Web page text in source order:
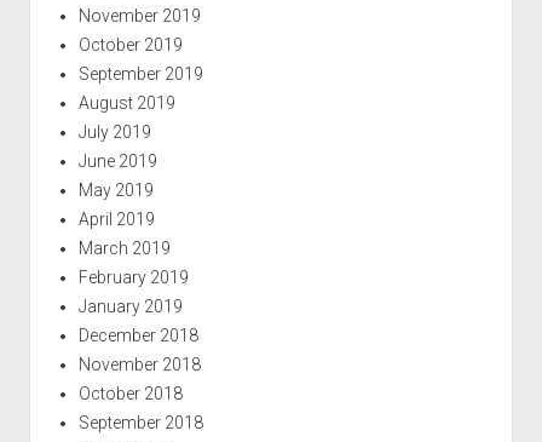
November 2019
October 2019
September 2019
August 2019
July 2019
June 2019
May 2019
April 2019
March 2019
February 2019
January 2019
December 2018
November 2018
October 2018
September 2018